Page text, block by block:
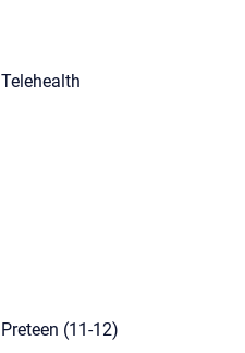
Telehealth
Preteen (11-12)